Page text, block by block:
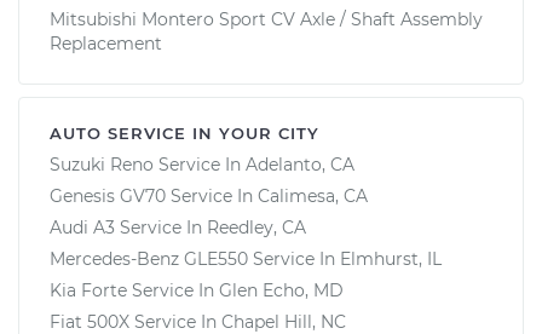
Mitsubishi Montero Sport CV Axle / Shaft Assembly
Replacement
AUTO SERVICE IN YOUR CITY
Suzuki Reno Service In Adelanto, CA
Genesis GV70 Service In Calimesa, CA
Audi A3 Service In Reedley, CA
Mercedes-Benz GLE550 Service In Elmhurst, IL
Kia Forte Service In Glen Echo, MD
Fiat 500X Service In Chapel Hill, NC